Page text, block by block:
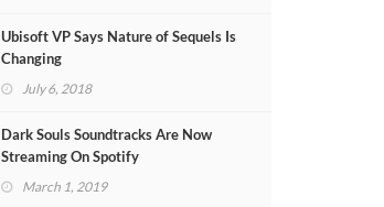
Ubisoft VP Says Nature of Sequels Is
Changing
July 6, 2018
Dark Souls Soundtracks Are Now
Streaming On Spotify
March 1, 2019